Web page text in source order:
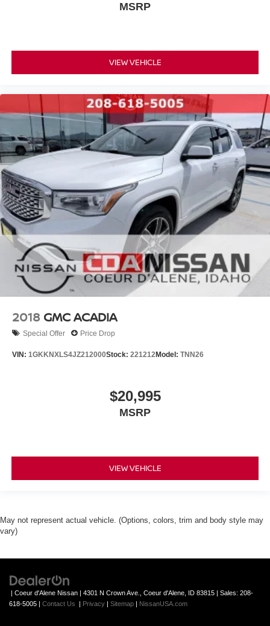
MSRP
VIEW VEHICLE
2018 GMC ACADIA
Special Offer Price Drop
VIN: 1GKKNXLS4JZ212000Stock: 221212Model: TNN26
$20,995
MSRP
VIEW VEHICLE
May not represent actual vehicle. (Options, colors, trim and body style may
vary)
| Coeur d'Alene Nissan 4301 N Crown Ave., Coeur d'Alene, ID 83815 | Sales: 208-
618-5005
Contact Us Privacy Sitemap NissanUSA.com